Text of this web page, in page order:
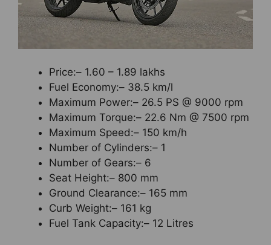
Price:– 1.60 – 1.89 lakhs
Fuel Economy:– 38.5 km/l
Maximum Power:– 26.5 PS @ 9000 rpm
Maximum Torque:– 22.6 Nm @ 7500 rpm
Maximum Speed:– 150 km/h
Number of Cylinders:– 1
Number of Gears:– 6
Seat Height:– 800 mm
Ground Clearance:– 165 mm
Curb Weight:– 161 kg
Fuel Tank Capacity:– 12 Litres